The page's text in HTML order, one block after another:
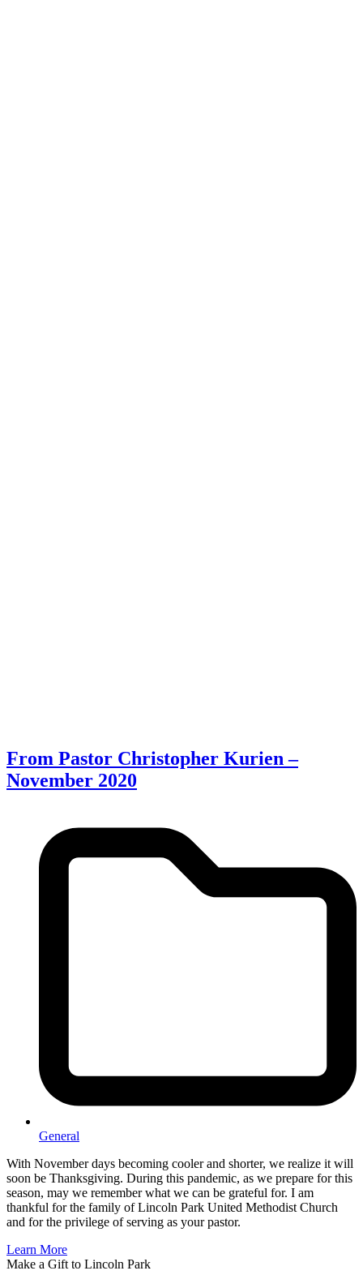
From Pastor Christopher Kurien –
November 2020
General
With November days becoming cooler and shorter, we realize it will
soon be Thanksgiving. During this pandemic, as we prepare for this
season, may we remember what we can be grateful for. I am
thankful for the family of Lincoln Park United Methodist Church
and for the privilege of serving as your pastor.
Learn More
Make a Gift to Lincoln Park